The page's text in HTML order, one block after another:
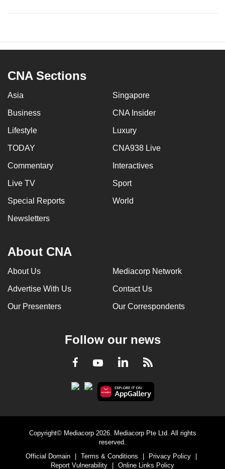
CNA Sections
Asia Singapore
Business CNA Insider
Lifestyle Luxury
TODAY CNA938 Live
Commentary Interactives
Live TV Sport
Special Reports World
Newsletters
About CNA
About Us Mediacorp Network
Advertise With Us Contact Us
Our Presenters Our Correspondents
Follow our news
Facebook
YoutubeLinkedInRSS
Copyright© Mediacorp 2026. Mediacorp Pte Ltd. All rights
reserved.
Official Domain
Terms & Conditions Privacy Policy
Report Vulnerability
Online Links Policy